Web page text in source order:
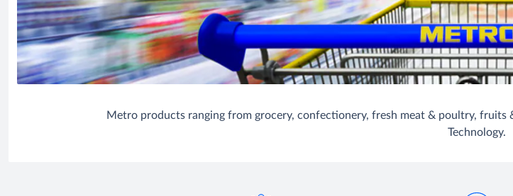
Metro products ranging from grocery, confectionery, fresh meat & poultry, fruits
Technology.